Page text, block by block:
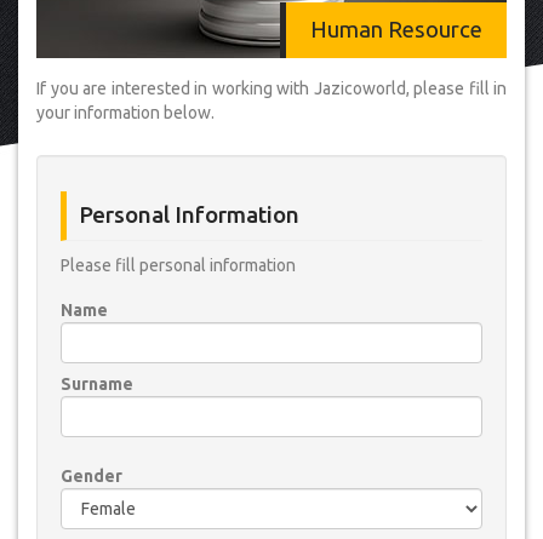
Human Resource
If you are interested in working with Jazicoworld, please fill in
your information below.
Personal Information
Please fill personal information
Name
Surname
Gender